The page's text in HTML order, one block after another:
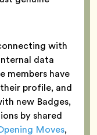
with
data
members have
profile, and
new Badges,
by shared
Moves,